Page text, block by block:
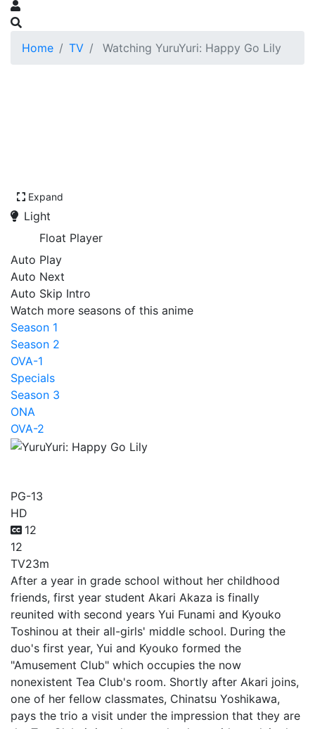
Home TV Watching YuruYuri: Happy Go Lily
Expand
Light
Float Player
Auto Play
Auto Next
Auto Skip Intro
Watch more seasons of this anime
Season 1
Season 2
OVA-1
Specials
Season 3
ONA
OVA-2
PG-13
HD
12
12
TV23m
After a year in grade school without her childhood
friends, first year student Akari Akaza is finally
reunited with second years Yui Funami and Kyouko
Toshinou at their all-girls' middle school. During the
duo's first year, Yui and Kyouko formed the
"Amusement Club" which occupies the now
nonexistent Tea Club's room. Shortly after Akari joins,
one of her fellow classmates, Chinatsu Yoshikawa,
pays the trio a visit under the impression that they are